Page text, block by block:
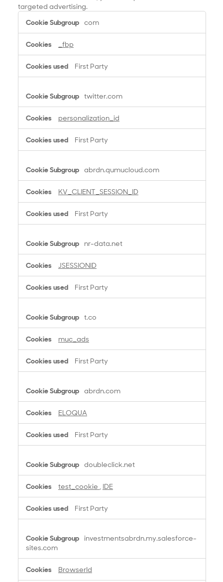
targeted advertising.
T
r
e
i
C
o
i
com
_fbp
First Party
twitter.com
personalization_id
First Party
abrdn.qumucloud.com
KV_CLIENT_SESSION_ID
First Party
nr-data.net
JSESSIONID
First Party
t.co
muc_ads
First Party
abrdn.com
ELOQUA
First Party
doubleclick.net
test_cookie IDE
First Party
investmentsabrdn.my.salesforce-
sites.com
BrowserId